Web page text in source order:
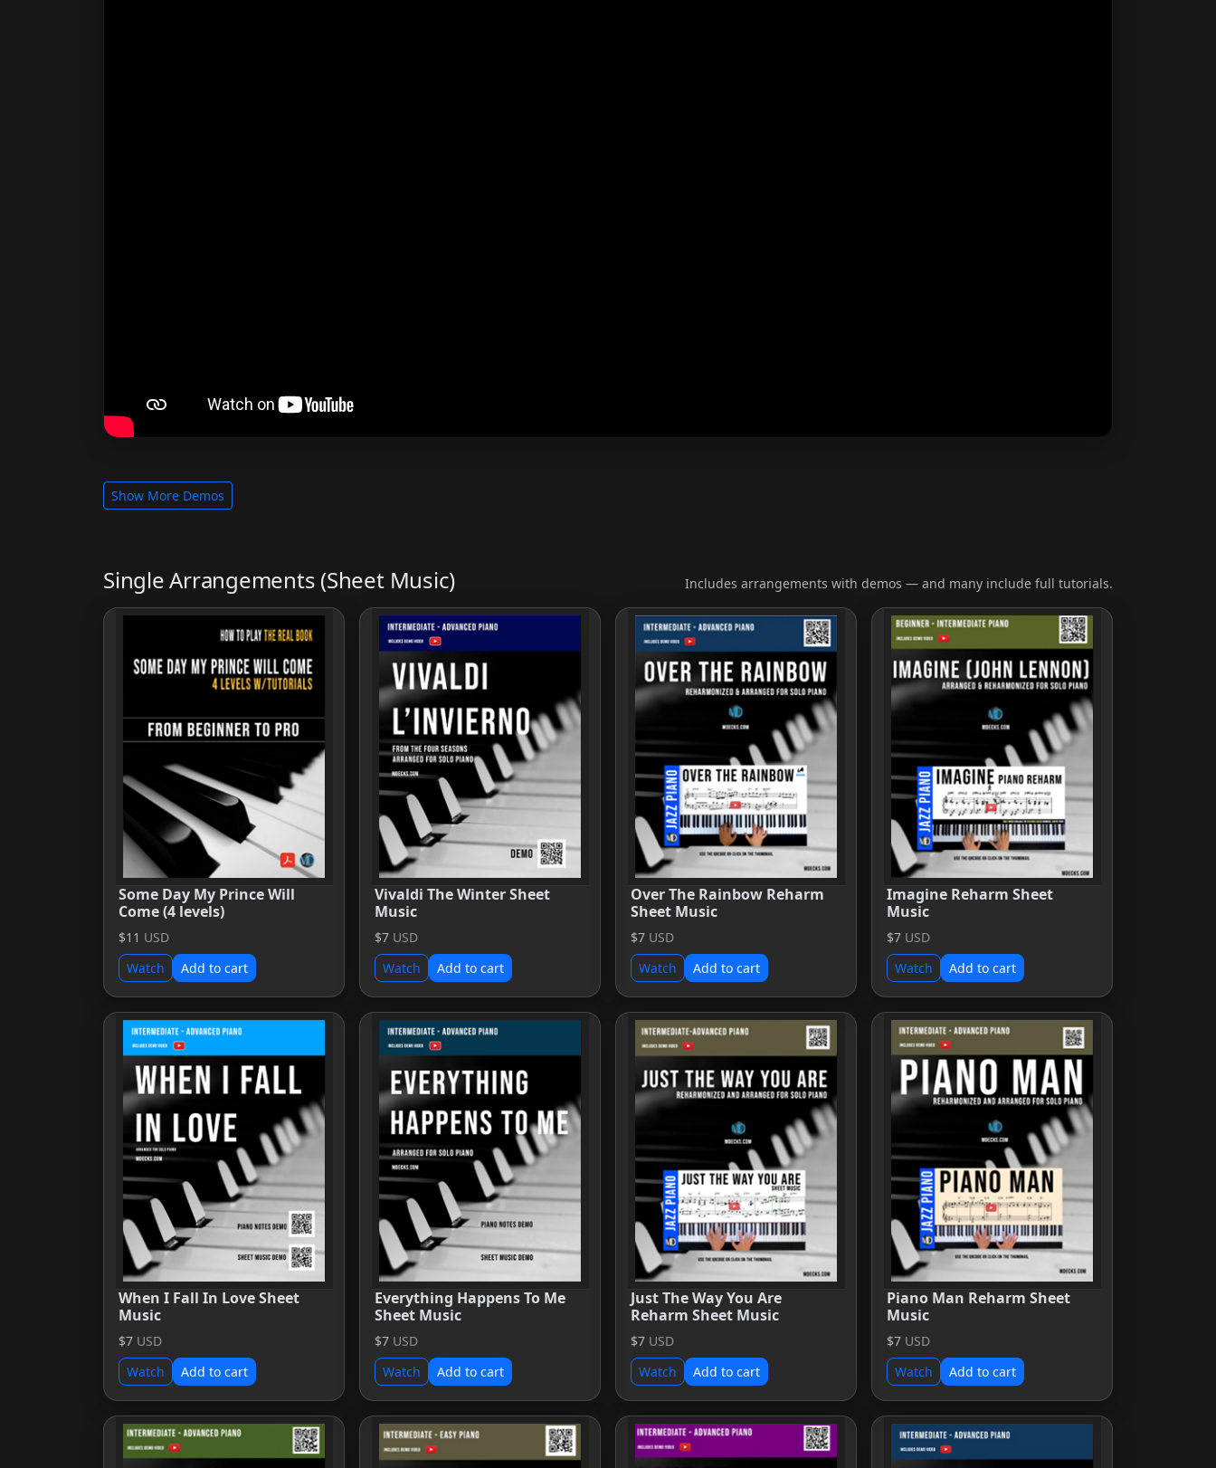
Show More Demos
Single Arrangements (Sheet Music) Includes arrangements with demos — and many include full tutorials.
Some Day My Prince Will
Come (4 levels)
$11 USD
Watch
Add to cart
Vivaldi The Winter Sheet
Music
$7 USD
Watch
Add to cart
Over The Rainbow Reharm
Sheet Music
$7 USD
Watch
Add to cart
Imagine Reharm Sheet
Music
$7 USD
Watch
Add to cart
When I Fall In Love Sheet
Music
$7 USD
Watch
Add to cart
Everything Happens To Me
Sheet Music
$7 USD
Watch
Add to cart
Just The Way You Are
Reharm Sheet Music
$7 USD
Watch
Add to cart
Piano Man Reharm Sheet
Music
$7 USD
Watch
Add to cart